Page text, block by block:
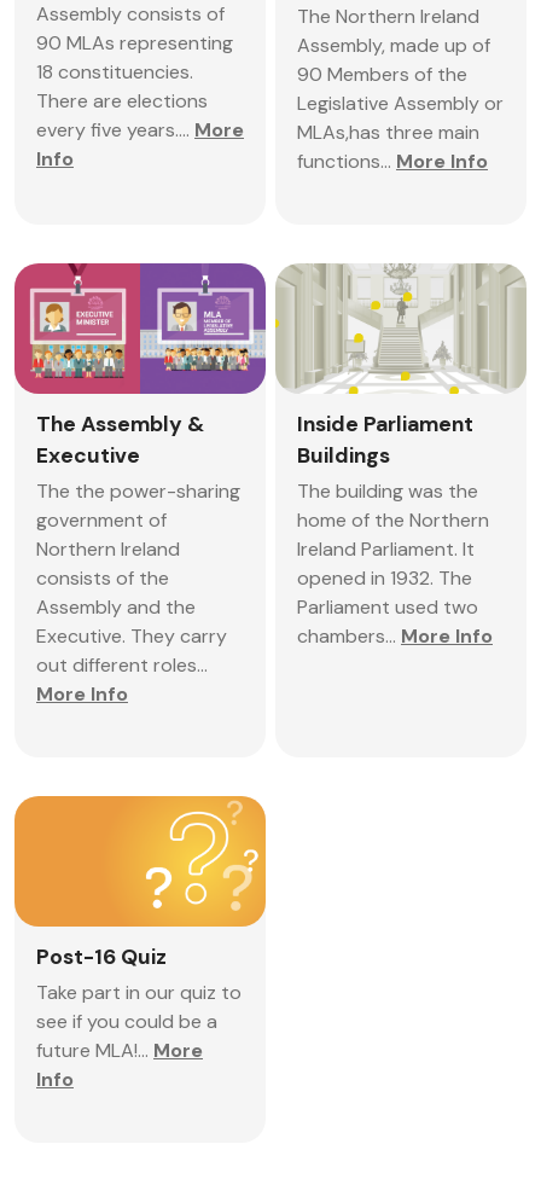
Assembly consists of
90 MLAs representing
18 constituencies.
There are elections
every five years.... More
Info
The Northern Ireland
Assembly, made up of
90 Members of the
Legislative Assembly or
MLAs,has three main
functions... More Info
The Assembly &
Executive
The the power-sharing
government of
Northern Ireland
consists of the
Assembly and the
Executive. They carry
out different roles...
More Info
Inside Parliament
Buildings
The building was the
home of the Northern
Ireland Parliament. It
opened in 1932. The
Parliament used two
chambers... More Info
Post-16 Quiz
Take part in our quiz to
see if you could be a
future MLA!... More
Info